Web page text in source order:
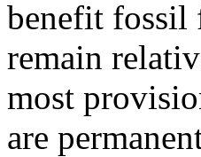
benefit fossil
remain
most
are